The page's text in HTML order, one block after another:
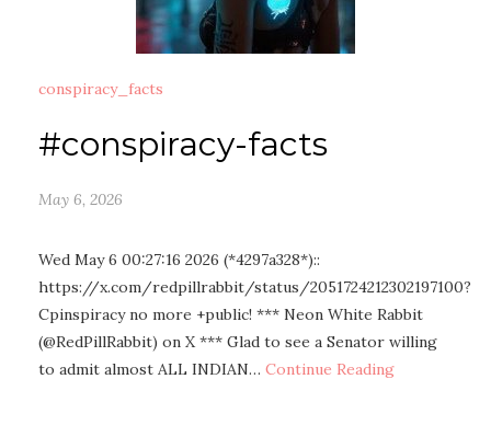
conspiracy_facts
#conspiracy-facts
May 6, 2026
Wed May 6 00:27:16 2026 (*4297a328*)::
https://x.com/redpillrabbit/status/2051724212302197100?
Cpinspiracy no more +public! *** Neon White Rabbit
(@RedPillRabbit) on X *** Glad to see a Senator willing
to admit almost ALL INDIAN… Continue Reading